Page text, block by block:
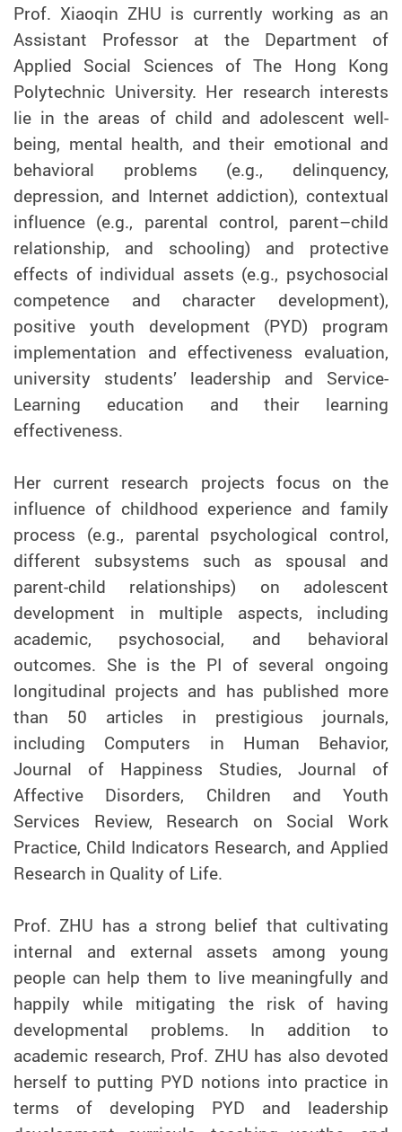
Prof. Xiaoqin ZHU is currently working as an
Assistant Professor at the Department of
Applied Social Sciences of The Hong Kong
Polytechnic University. Her research interests
lie in the areas of child and adolescent well-
being, mental health, and their emotional and
behavioral problems (e.g., delinquency,
depression, and Internet addiction), contextual
influence (e.g., parental control, parent–child
relationship, and schooling) and protective
effects of individual assets (e.g., psychosocial
competence and character development),
positive youth development (PYD) program
implementation and effectiveness evaluation,
university students’ leadership and Service-
Learning education and their learning
effectiveness.
Her current research projects focus on the
influence of childhood experience and family
process (e.g., parental psychological control,
different subsystems such as spousal and
parent-child relationships) on adolescent
development in multiple aspects, including
academic, psychosocial, and behavioral
outcomes. She is the PI of several ongoing
longitudinal projects and has published more
than 50 articles in prestigious journals,
including Computers in Human Behavior,
Journal of Happiness Studies, Journal of
Affective Disorders, Children and Youth
Services Review, Research on Social Work
Practice, Child Indicators Research, and Applied
Research in Quality of Life.
Prof. ZHU has a strong belief that cultivating
internal and external assets among young
people can help them to live meaningfully and
happily while mitigating the risk of having
developmental problems. In addition to
academic research, Prof. ZHU has also devoted
herself to putting PYD notions into practice in
terms of developing PYD and leadership